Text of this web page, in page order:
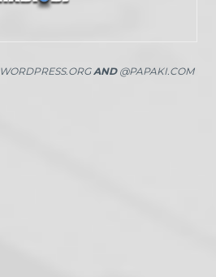
WORDPRESS.ORGAND @PAPAKI.COM